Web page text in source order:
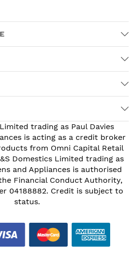
trading as Paul Davies
is acting as a credit broker
from Omni Capital Retail
Domestics Limited trading as
and Appliances is authorised
Financial Conduct Authority,
04188882. Credit is subject to
status.